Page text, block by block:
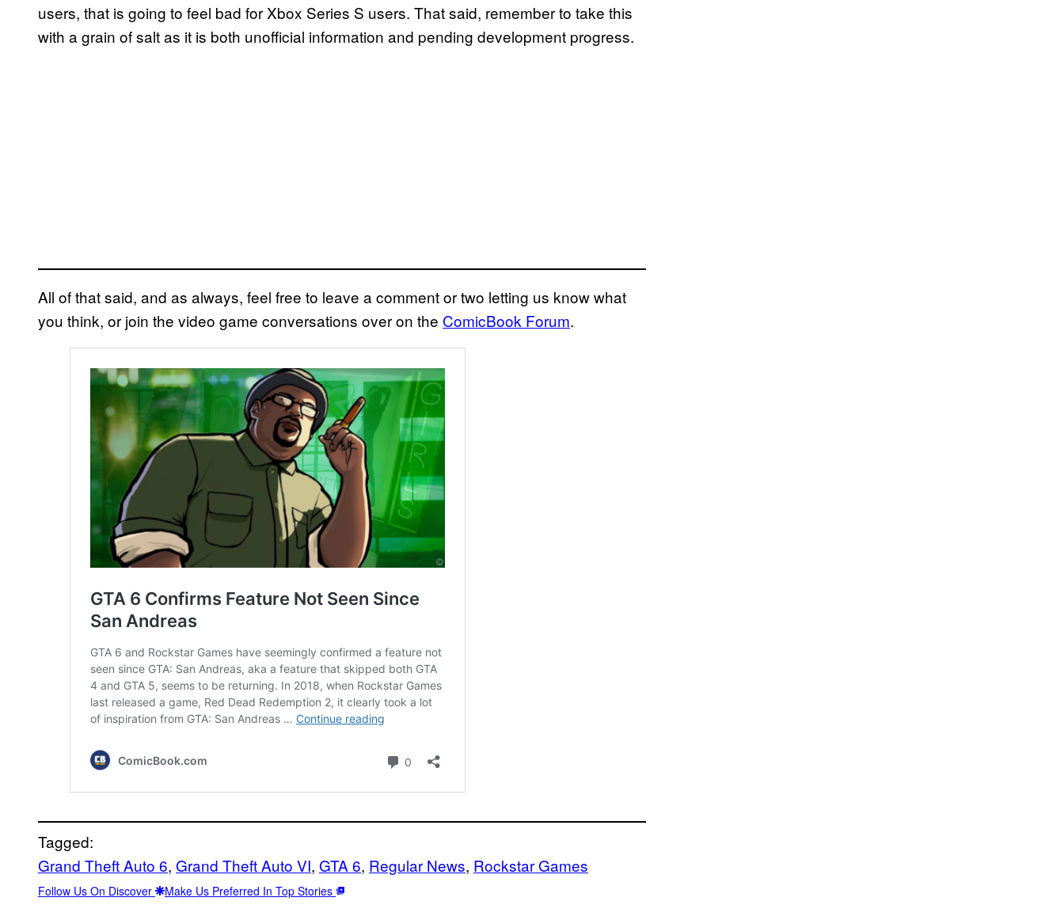
users, that is going to feel bad for Xbox Series S users. That said, remember to take this
with a grain of salt as it is both unofficial information and pending development progress.
All of that said, and as always, feel free to leave a comment or two letting us know what
you think, or join the video game conversations over on the ComicBook Forum.
Tagged:
Grand Theft Auto 6, Grand Theft Auto VI, GTA 6, Regular News, Rockstar Games
Follow Us On Discover Make Us Preferred In Top Stories